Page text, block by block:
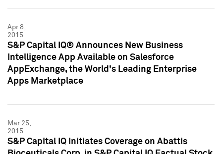
Apr 8,
2015
S&P Capital IQ® Announces New Business
Intelligence App Available on Salesforce
AppExchange, the World's Leading Enterprise
Apps Marketplace
Mar 25,
2015
S&P Capital IQ Initiates Coverage on Abattis